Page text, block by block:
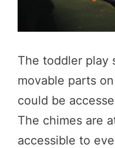
The toddler play
movable parts
could be
The chimes are
accessible to